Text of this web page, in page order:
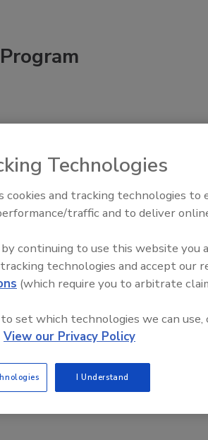
Technologies
cookies and tracking technologies to
traffic and to deliver
continuing to use this website you
technologies and accept our
(which require you to arbitrate
set which technologies we can use,
View our Privacy Policy
I Understand